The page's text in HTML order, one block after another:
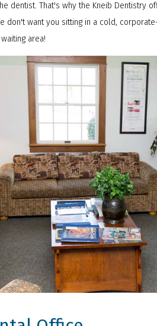
dentist. That's why the Kneib Dentistry
don't want you sitting in a cold,
area!